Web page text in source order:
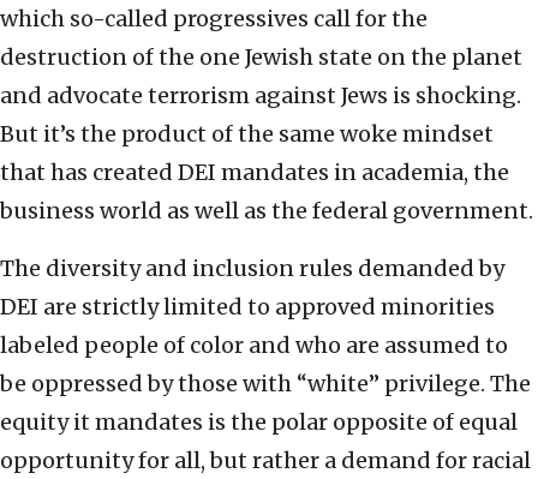
which so-called progressives call for the
destruction of the one Jewish state on the planet
and advocate terrorism against Jews is shocking.
But it’s the product of the same woke mindset
that has created DEI mandates in academia, the
business world as well as the federal government.
The diversity and inclusion rules demanded by
DEI are strictly limited to approved minorities
labeled people of color and who are assumed to
be oppressed by those with “white” privilege. The
equity it mandates is the polar opposite of equal
opportunity for all, but rather a demand for racial